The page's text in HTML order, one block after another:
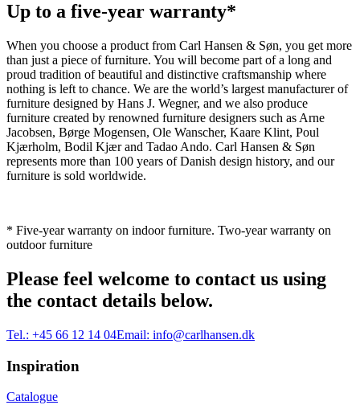
Up to a five-year warranty*
When you choose a product from Carl Hansen & Søn, you get more
than just a piece of furniture. You will become part of a long and
proud tradition of beautiful and distinctive craftsmanship where
nothing is left to chance. We are the world’s largest manufacturer of
furniture designed by Hans J. Wegner, and we also produce
furniture created by renowned furniture designers such as Arne
Jacobsen, Børge Mogensen, Ole Wanscher, Kaare Klint, Poul
Kjærholm, Bodil Kjær and Tadao Ando. Carl Hansen & Søn
represents more than 100 years of Danish design history, and our
furniture is sold worldwide.
* Five-year warranty on indoor furniture. Two-year warranty on
outdoor furniture
Please feel welcome to contact us using
the contact details below.
Tel.: +45 66 12 14 04Email: info@carlhansen.dk
Inspiration
Catalogue